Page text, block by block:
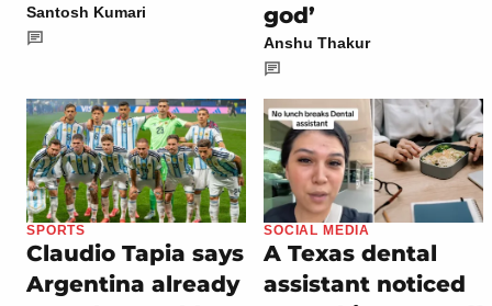
Santosh Kumari
god’
Anshu Thakur
SPORTS
Claudio Tapia says
Argentina already
SOCIAL MEDIA
A Texas dental
assistant noticed